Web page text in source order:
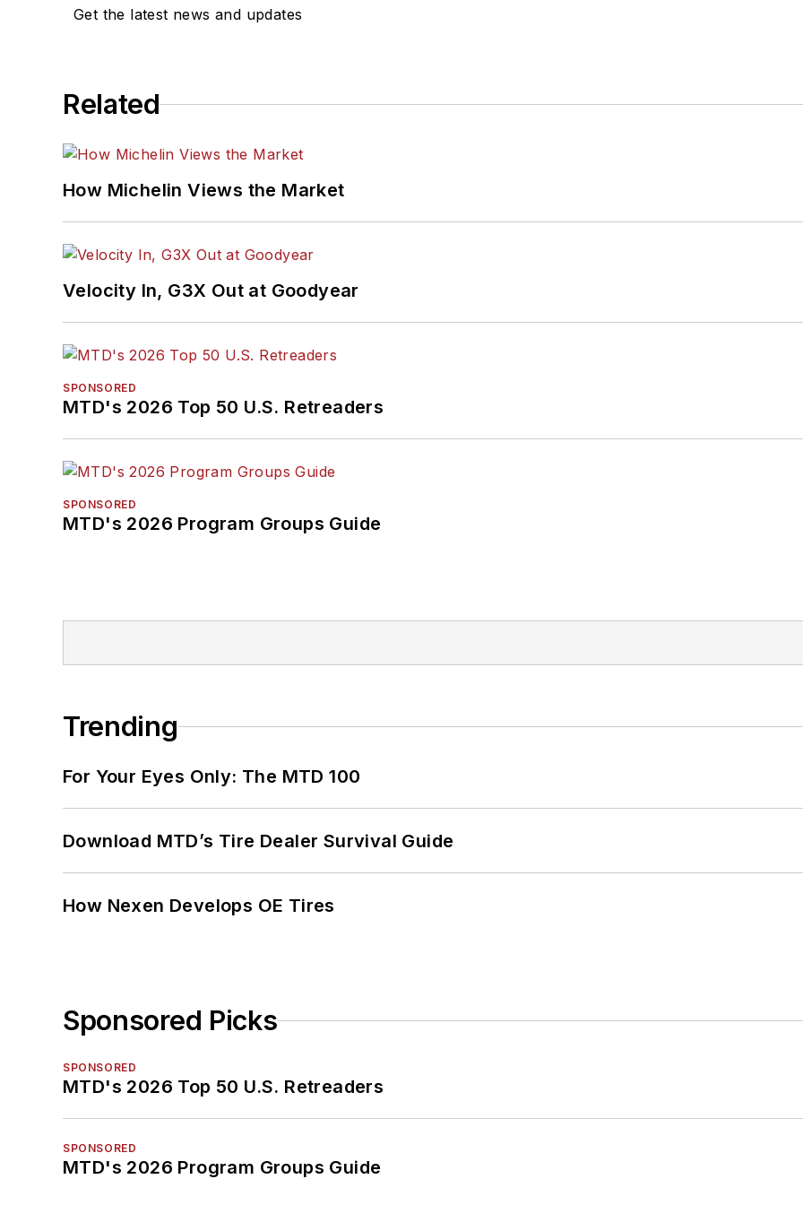
Get the latest news and updates
Related
How Michelin Views the Market
Velocity In, G3X Out at Goodyear
SPONSORED
MTD's 2026 Top 50 U.S. Retreaders
SPONSORED
MTD's 2026 Program Groups Guide
Trending
For Your Eyes Only: The MTD 100
Download MTD’s Tire Dealer Survival Guide
How Nexen Develops OE Tires
Sponsored Picks
SPONSORED
MTD's 2026 Top 50 U.S. Retreaders
SPONSORED
MTD's 2026 Program Groups Guide